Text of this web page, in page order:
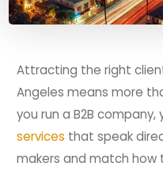
Attracting the right
Angeles means more
you run a B2B
services that speak
makers and match how